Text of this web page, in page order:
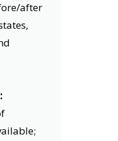
after